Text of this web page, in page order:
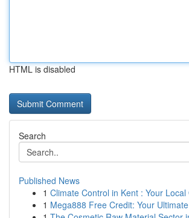
HTML is disabled
Search
Published News
1 Climate Control in Kent : Your Local
1 Mega888 Free Credit: Your